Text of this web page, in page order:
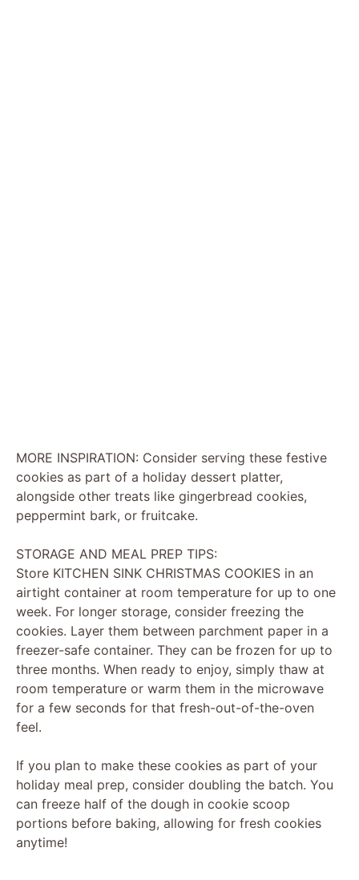
MORE INSPIRATION: Consider serving these festive
cookies as part of a holiday dessert platter,
alongside other treats like gingerbread cookies,
peppermint bark, or fruitcake.
STORAGE AND MEAL PREP TIPS:
Store KITCHEN SINK CHRISTMAS COOKIES in an
airtight container at room temperature for up to one
week. For longer storage, consider freezing the
cookies. Layer them between parchment paper in a
freezer-safe container. They can be frozen for up to
three months. When ready to enjoy, simply thaw at
room temperature or warm them in the microwave
for a few seconds for that fresh-out-of-the-oven
feel.
If you plan to make these cookies as part of your
holiday meal prep, consider doubling the batch. You
can freeze half of the dough in cookie scoop
portions before baking, allowing for fresh cookies
anytime!